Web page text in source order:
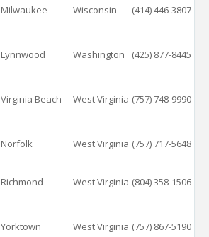
Milwaukee Wisconsin (414) 446-3807
Lynnwood Washington
(425) 877-8445
Virginia Beach West Virginia (757) 748-9990
Norfolk West Virginia (757) 717-5648
Richmond West Virginia (804) 358-1506
Yorktown West Virginia (757) 867-5190